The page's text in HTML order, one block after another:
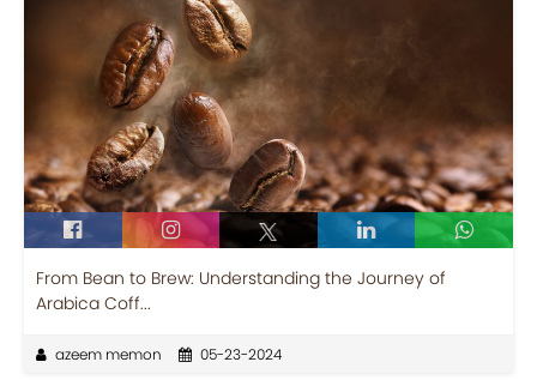
From Bean to Brew: Understanding the Journey of
Arabica Coff...
azeem memon 05-23-2024